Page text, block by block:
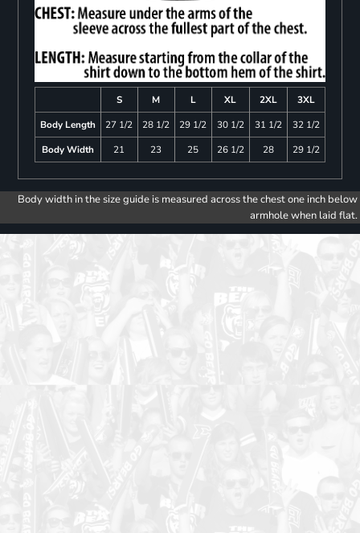
S M L XL 2XL
3XL
Body Length
27 1/2 28 1/2 29 1/2 30 1/2 31 1/2
32 1/2
Body Width
21 23 25 26 1/2 28 29 1/2
Body width in the size guide is measured across the chest one inch below
armhole when laid flat.